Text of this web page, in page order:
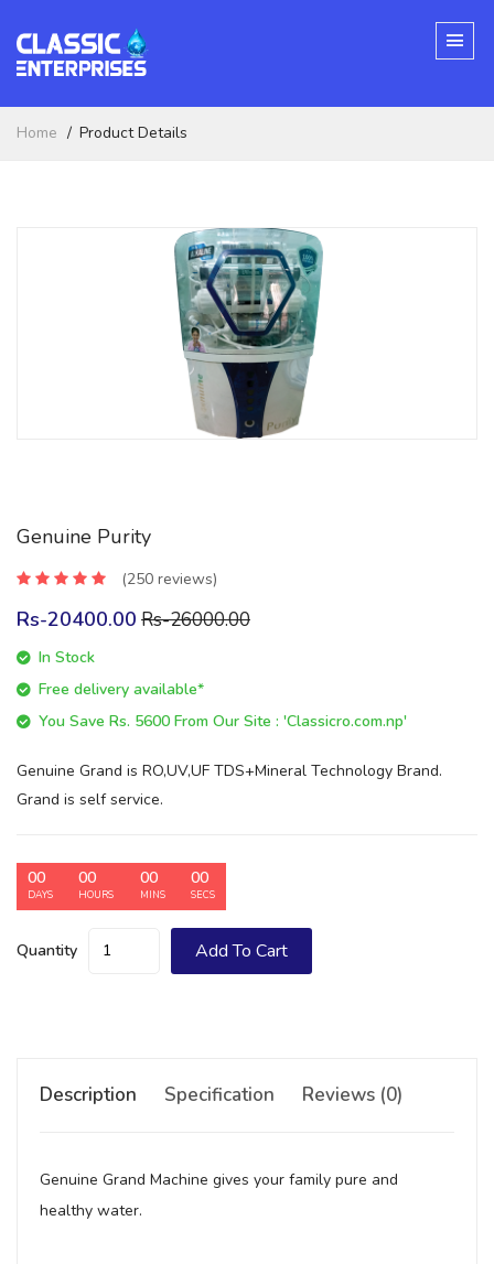
Home Product Details
Genuine Purity
(250 reviews)
Rs-20400.00 Rs-26000.00
In Stock
Free delivery available*
You Save Rs. 5600 From Our Site : 'Classicro.com.np'
Genuine Grand is RO,UV,UF TDS+Mineral Technology Brand.
Grand is self service.
00
DAYS
00
HOURS
00
MINS
00
SECS
Quantity Add To Cart
Description Specification Reviews (0)
Genuine Grand Machine gives your family pure and
healthy water.